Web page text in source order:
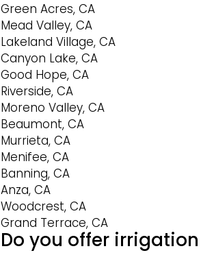
Green Acres, CA
Mead Valley, CA
Lakeland Village, CA
Canyon Lake, CA
Good Hope, CA
Riverside, CA
Moreno Valley, CA
Beaumont, CA
Murrieta, CA
Menifee, CA
Banning, CA
Anza, CA
Woodcrest, CA
Grand Terrace, CA
Do you offer